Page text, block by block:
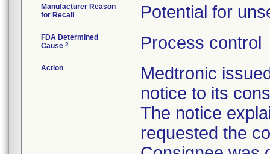
Manufacturer Reason
for Recall
Potential for
FDA Determined
Cause 2 Process control
Action
Medtronic
notice to its
The notice
requested the